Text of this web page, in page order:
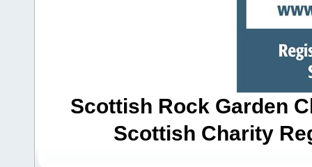
Scottish Rock Garden
Scottish Charity